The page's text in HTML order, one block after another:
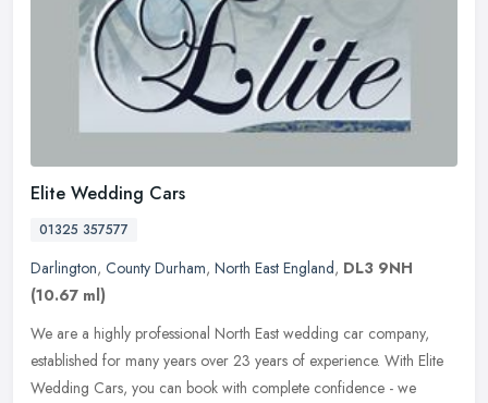
Elite Wedding Cars
01325 357577
Darlington, County Durham, North East England, DL3 9NH
(10.67 ml)
We are a highly professional North East wedding car company,
established for many years over 23 years of experience. With Elite
Wedding Cars, you can book with complete confidence - we